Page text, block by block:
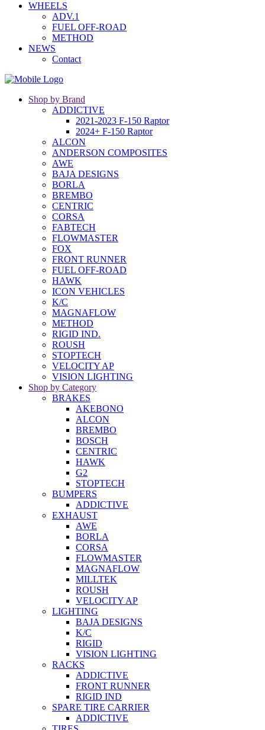
WHEELS
ADV.1
FUEL OFF-ROAD
METHOD
NEWS
Contact
Shop by Brand
ADDICTIVE
2021-2023 F-150 Raptor
2024+ F-150 Raptor
ALCON
ANDERSON COMPOSITES
AWE
BAJA DESIGNS
BORLA
BREMBO
CENTRIC
CORSA
FABTECH
FLOWMASTER
FOX
FRONT RUNNER
FUEL OFF-ROAD
HAWK
ICON VEHICLES
K/C
MAGNAFLOW
METHOD
RIGID IND.
ROUSH
STOPTECH
VELOCITY AP
VISION LIGHTING
Shop by Category
BRAKES
AKEBONO
ALCON
BREMBO
BOSCH
CENTRIC
HAWK
G2
STOPTECH
BUMPERS
ADDICTIVE
EXHAUST
AWE
BORLA
CORSA
FLOWMASTER
MAGNAFLOW
MILLTEK
ROUSH
VELOCITY AP
LIGHTING
BAJA DESIGNS
K/C
RIGID
VISION LIGHTING
RACKS
ADDICTIVE
FRONT RUNNER
RIGID IND
SPARE TIRE CARRIER
ADDICTIVE